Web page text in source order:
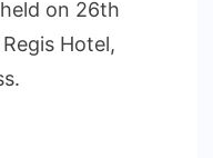
on 26th
Hotel,